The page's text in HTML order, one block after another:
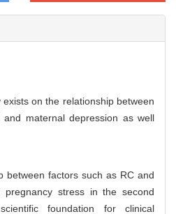
on the relationship between
and maternal depression as well
between factors such as RC and
pregnancy stress in the second
foundation for clinical